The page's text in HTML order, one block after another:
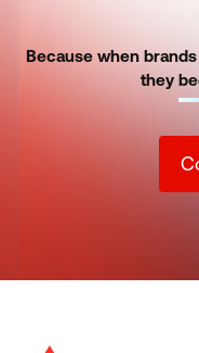
Because when
they